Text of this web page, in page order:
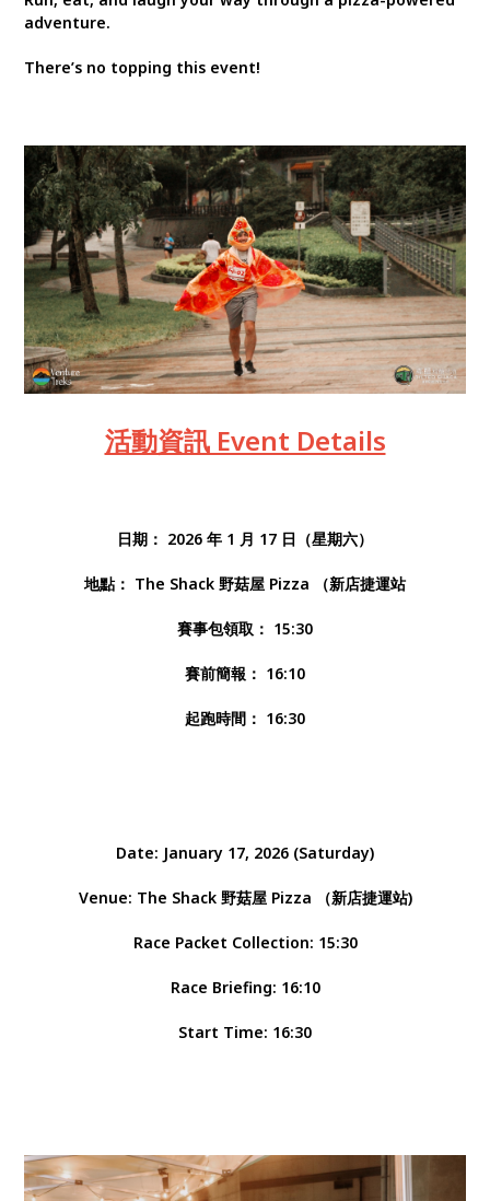
adventure.
There’s no topping this event!
活動資訊 Event Details
日期： 2026 年 1 月 17 日（星期六）
地點： The Shack 野菇屋 Pizza （新店捷運站
賽事包領取： 15:30
賽前簡報： 16:10
起跑時間： 16:30
Date: January 17, 2026 (Saturday)
Venue: The Shack 野菇屋 Pizza （新店捷運站)
Race Packet Collection: 15:30
Race Briefing: 16:10
Start Time: 16:30